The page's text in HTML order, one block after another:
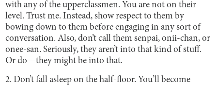
with any of the upperclassmen. You are not on their
level. Trust me. Instead, show respect to them by
bowing down to them before engaging in any sort of
conversation. Also, don’t call them senpai, onii-chan, or
onee-san. Seriously, they aren’t into that kind of stuff.
Or do—they might be into that.
2. Don’t fall asleep on the half-floor. You’ll become